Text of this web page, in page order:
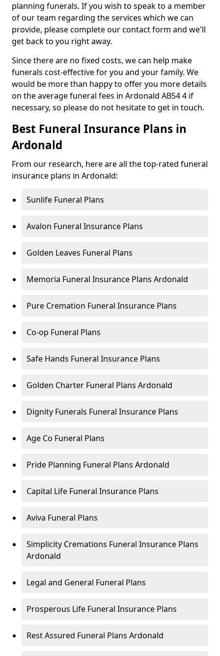
planning funerals. If you wish to speak to a member
of our team regarding the services which we can
provide, please complete our contact form and we'll
get back to you right away.
Since there are no fixed costs, we can help make
funerals cost-effective for you and your family. We
would be more than happy to offer you more details
on the average funeral fees in Ardonald AB54 4 if
necessary, so please do not hesitate to get in touch.
Best Funeral Insurance Plans in
Ardonald
From our research, here are all the top-rated funeral
insurance plans in Ardonald:
Sunlife Funeral Plans
Avalon Funeral Insurance Plans
Golden Leaves Funeral Plans
Memoria Funeral Insurance Plans Ardonald
Pure Cremation Funeral Insurance Plans
Co-op Funeral Plans
Safe Hands Funeral Insurance Plans
Golden Charter Funeral Plans Ardonald
Dignity Funerals Funeral Insurance Plans
Age Co Funeral Plans
Pride Planning Funeral Plans Ardonald
Capital Life Funeral Insurance Plans
Aviva Funeral Plans
Simplicity Cremations Funeral Insurance Plans
Ardonald
Legal and General Funeral Plans
Prosperous Life Funeral Insurance Plans
Rest Assured Funeral Plans Ardonald